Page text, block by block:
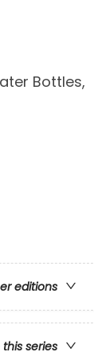
Bottles,
editions
series